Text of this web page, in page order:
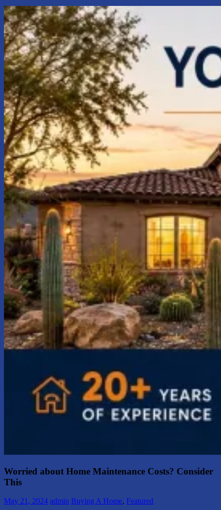
Worried about Home Maintenance Costs? Consider
This
May 21, 2024 admin Buying A Home, Featured